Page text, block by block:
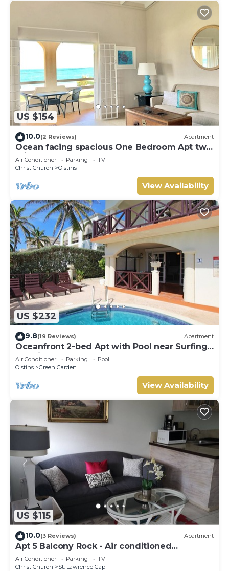
US $154
10.0(2 Reviews) Apartment
Ocean facing spacious One Bedroom Apt two
minutes walk to the beach
Air Conditioner Parking
TV
Christ Church
Oistins
View Availability
US $232
9.8(19 Reviews) Apartment
Oceanfront 2-bed Apt with Pool near Surfing -
Rosalie #2
Air Conditioner Parking
Pool
Oistins
Green Garden
View Availability
US $115
10.0(3 Reviews) Apartment
Apt 5 Balcony Rock - Air conditioned
apartment 6 minutes walk from the beach
Air Conditioner Parking
TV
Christ Church
St. Lawrence Gap